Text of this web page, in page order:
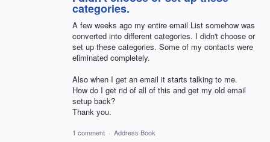
categories.
A few weeks ago my entire email List somehow was
converted into different categories. I didn't choose or
set up these categories. Some of my contacts were
eliminated completely.
Also when I get an email it starts talking to me.
How do I get rid of all of this and get my old email
setup back?
Thank you.
1 comment · Address Book